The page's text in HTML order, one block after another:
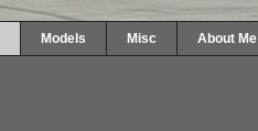
Models Misc About Me